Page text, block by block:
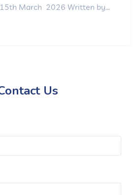
March 2026 Written by...
Us